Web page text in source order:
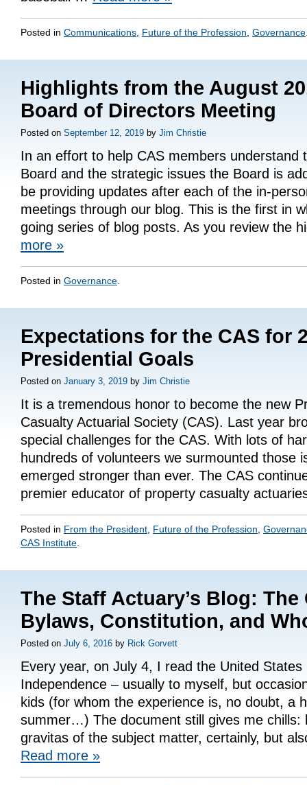
Posted in Communications Future of the Profession Governance
Highlights from the August
Board of Directors Meeting
Posted on September 12, 2019 by Jim Christie
In an effort to help CAS members understand
Board and the strategic issues the Board is
be providing updates after each of the in-
meetings through our blog. This is the first in
going series of blog posts. As you review the
more »
Posted in Governance
Expectations for the CAS for
Presidential Goals
Posted on January 3, 2019 by Jim Christie
It is a tremendous honor to become the new
Casualty Actuarial Society (CAS). Last year
special challenges for the CAS. With lots of
hundreds of volunteers we surmounted those
emerged stronger than ever. The CAS
premier educator of property casualty
Posted in From the President Future of the Profession
CAS Institute
The Staff Actuary’s Blog: The
Bylaws, Constitution, and
Posted on July 6, 2016 by Rick Gorvett
Every year, on July 4, I read the United States
Independence – usually to myself, but
kids (for whom the experience is, no doubt, a
summer…) The document still gives me chills:
gravitas of the subject matter, certainly, but
Read more »